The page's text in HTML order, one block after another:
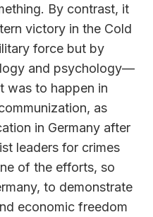
By contrast, it
victory in the Cold
force but by
and psychology—
was to happen in
as
in Germany after
leaders for crimes
of the efforts, so
to demonstrate
economic freedom